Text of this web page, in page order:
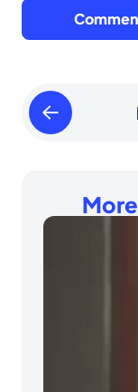
Thursday
September